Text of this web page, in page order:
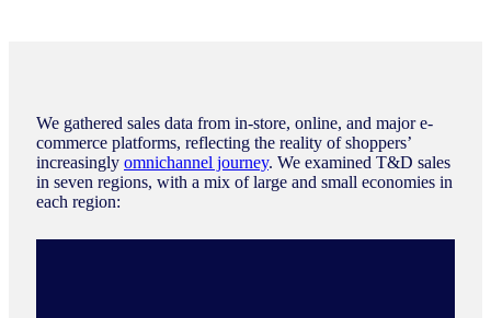
We gathered sales data from in-store, online, and major e-
commerce platforms, reflecting the reality of shoppers’
increasingly omnichannel journey. We examined T&D sales
in seven regions, with a mix of large and small economies in
each region: